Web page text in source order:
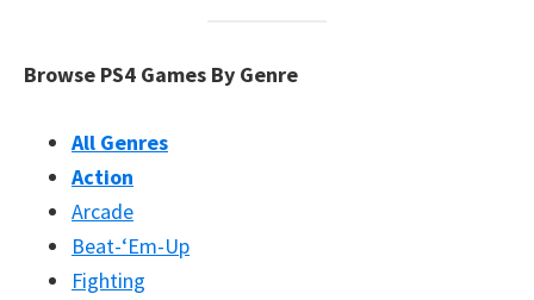
Browse PS4 Games By Genre
All Genres
Action
Arcade
Beat-‘Em-Up
Fighting